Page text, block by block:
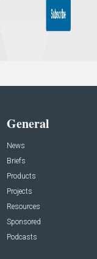
General
News
Briefs
Products
Projects
Resources
Sponsored
Podcasts